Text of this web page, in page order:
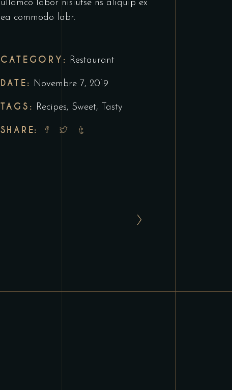
ullamco labor nisiutse ns aliquip ex
ea commodo labr.
CATEGORY: Restaurant
DATE: Novembre 7, 2019
TAGS: Recipes, Sweet, Tasty
SHARE: